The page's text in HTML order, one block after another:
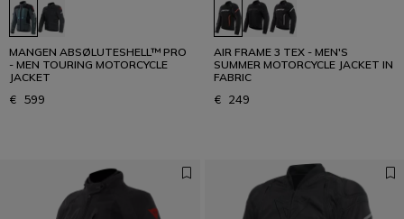
MANGEN ABSØLUTESHELL™ PRO
- MEN TOURING MOTORCYCLE
JACKET
€ 599
AIR FRAME 3 TEX - MEN'S
SUMMER MOTORCYCLE JACKET IN
FABRIC
€ 249